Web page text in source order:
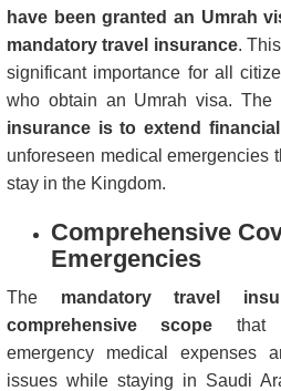
have been granted an Umrah
mandatory travel insurance.
significant importance for all
who obtain an Umrah visa. The
insurance is to extend
unforeseen medical emergencies
stay in the Kingdom.
Comprehensive
Emergencies
The mandatory travel
comprehensive scope that
emergency medical expenses
issues while staying in Saudi